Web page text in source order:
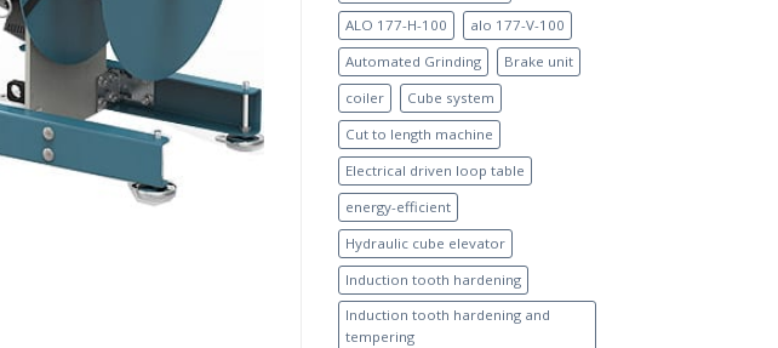
ALO 177-H-100
alo 177-V-100
Automated Grinding
Brake unit
coiler
Cube system
Cut to length machine
Electrical driven loop table
energy-efficient
Hydraulic cube elevator
Induction tooth hardening
Induction tooth hardening and
tempering